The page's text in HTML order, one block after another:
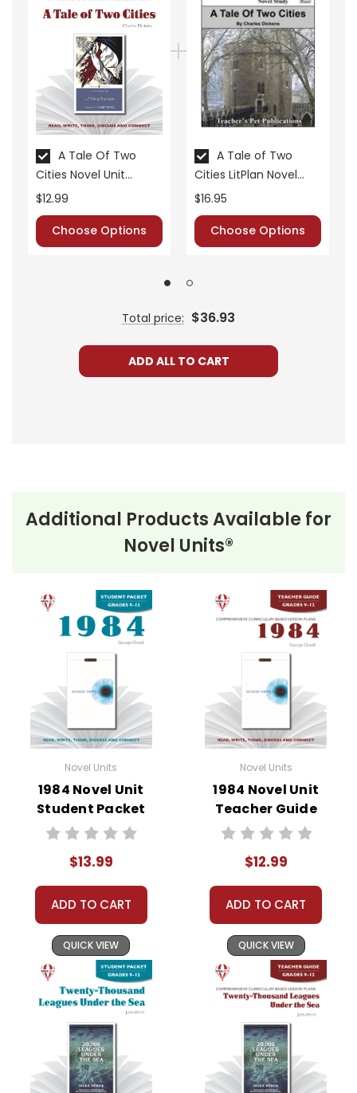
• vocabulary builders
• discussion questions and answers
• graphic organizers
• writing ideas
• literary analysis
• post-reading discussion/writing ideas
• assessment
• scoring rubric
A Tale Of Two
Cities Novel Unit
Teacher Guide
$12.99
Choose Options
A Tale of Two
Cities LitPlan Novel
Study
$16.95
Choose Options
Total price: $36.93
ADD ALL TO CART
Additional Products Available for
Novel Units®
Novel Units
1984 Novel Unit
Student Packet
$13.99
ADD TO CART
QUICK VIEW
Novel Units
1984 Novel Unit
Teacher Guide
$12.99
ADD TO CART
QUICK VIEW